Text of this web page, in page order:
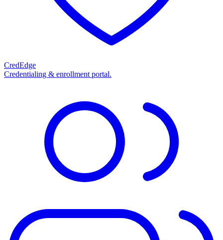
CredEdge
Credentialing & enrollment portal.